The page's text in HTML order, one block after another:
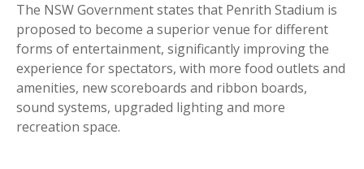
The NSW Government states that Penrith Stadium is
proposed to become a superior venue for different
forms of entertainment, significantly improving the
experience for spectators, with more food outlets and
amenities, new scoreboards and ribbon boards,
sound systems, upgraded lighting and more
recreation space.